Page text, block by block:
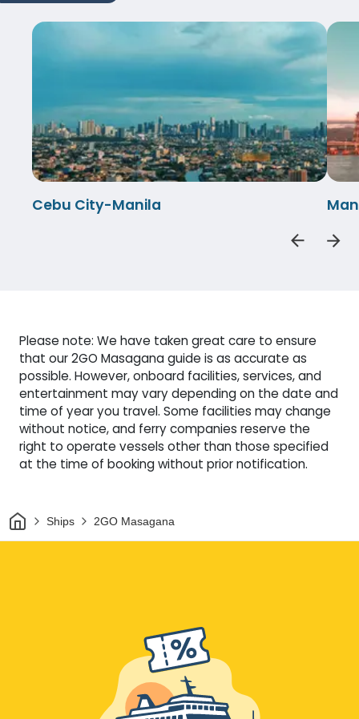
Cebu City-Manila
Please note: We have taken great care to ensure
that our 2GO Masagana guide is as accurate as
possible. However, onboard facilities, services, and
entertainment may vary depending on the date and
time of year you travel. Some facilities may change
without notice, and ferry companies reserve the
right to operate vessels other than those specified
at the time of booking without prior notification.
HomeShips 2GO Masagana